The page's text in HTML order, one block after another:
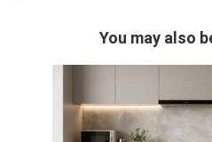
You may also